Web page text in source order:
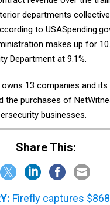
departments
to
makes up for
Department at 9.1%.
owns 13 companies and
the purchases of
businesses.
Share This:
Firefly captures